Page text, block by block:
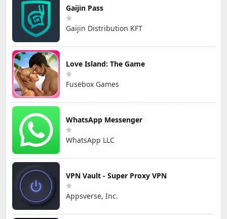
Gaijin Pass
Gaijin Distribution KFT
Love Island: The Game
Fusebox Games
WhatsApp Messenger
WhatsApp LLC
VPN Vault - Super Proxy VPN
Appsverse, Inc.